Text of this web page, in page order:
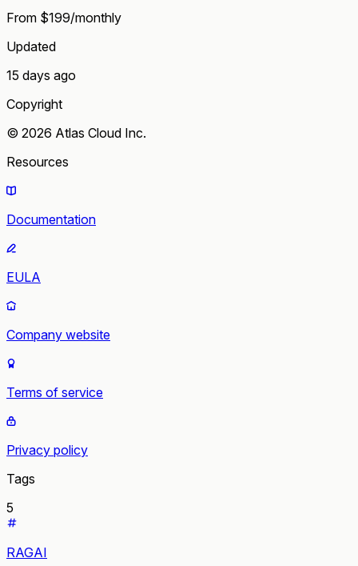
From $199/monthly
Updated
15 days ago
Copyright
© 2026 Atlas Cloud Inc.
Resources
Documentation
EULA
Company website
Terms of service
Privacy policy
Tags
5
RAGAI